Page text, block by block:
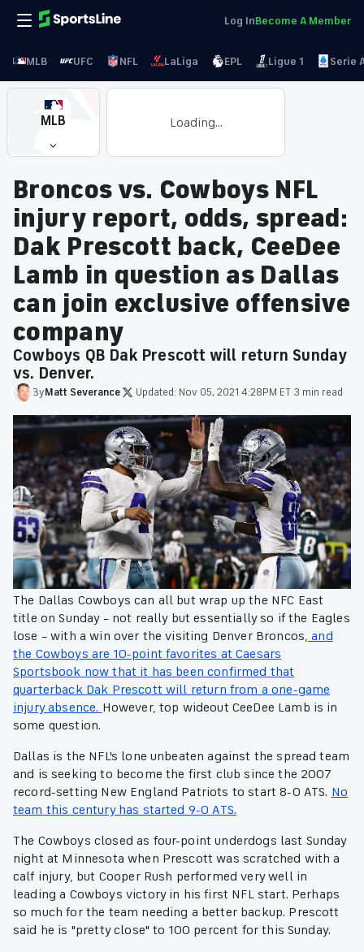
Log InBecome A Member
MLB UFC NFL LaLiga EPL Ligue 1 Serie
MLB Loading...
Broncos vs. Cowboys NFL
injury report, odds, spread:
Dak Prescott back, CeeDee
Lamb in question as Dallas
can join exclusive offensive
company
Cowboys QB Dak Prescott will return Sunday
vs. Denver.
ByMatt Severance Updated: Nov 05, 2021 4:28PM ET 3 min read
The Dallas Cowboys can all but wrap up the NFC East
title on Sunday – not really but essentially so if the Eagles
lose – with a win over the visiting Denver Broncos, and
the Cowboys are 10-point favorites at Caesars
Sportsbook now that it has been confirmed that
quarterback Dak Prescott will return from a one-game
injury absence. However, top wideout CeeDee Lamb is in
some question.
Dallas is the NFL's lone unbeaten against the spread team
and is seeking to become the first club since the 2007
record-setting New England Patriots to start 8-0 ATS. No
team this century has started 9-0 ATS.
The Cowboys closed as four-point underdogs last Sunday
night at Minnesota when Prescott was scratched with a
calf injury, but Cooper Rush performed very well in
leading a Cowboys victory in his first NFL start. Perhaps
so much for the team needing a better backup. Prescott
said he is "pretty close" to 100 percent for this Sunday.